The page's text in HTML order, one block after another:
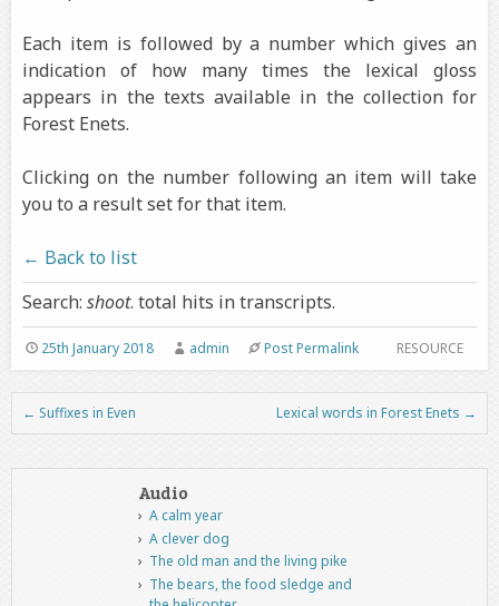
Each item is followed by a number which gives an
indication of how many times the lexical gloss
appears in the texts available in the collection for
Forest Enets.
Clicking on the number following an item will take
you to a result set for that item.
← Back to list
Search: shoot. total hits in transcripts.
RESOURCE
25th January 2018 admin Post Permalink
Post navigation
← Suffixes in Even Lexical words in Forest Enets →
Audio
A calm year
A clever dog
The old man and the living pike
The bears, the food sledge and